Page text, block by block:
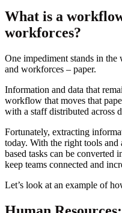
What is a
workforces?
One impediment stands in
and workforces – paper.
Information and data that
workflow that moves that
with a staff distributed across
Fortunately, extracting
today. With the right tools and
based tasks can be converted
keep teams connected and
Let’s look at an example of